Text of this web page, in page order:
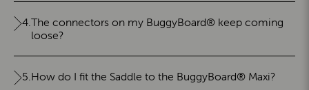
4.The connectors on my BuggyBoard® keep coming
loose?
5.How do I fit the Saddle to the BuggyBoard® Maxi?